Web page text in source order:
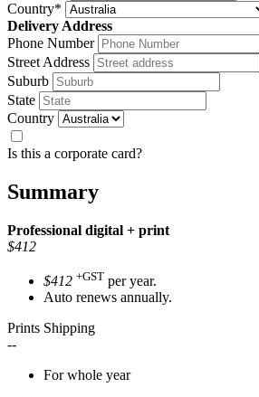
Country*
Delivery Address
Phone Number
Street Address
Suburb
State
Country
Is this a corporate card?
Summary
Professional digital + print
$412
$412 +GST per year.
Auto renews annually.
Prints Shipping
--
For whole year